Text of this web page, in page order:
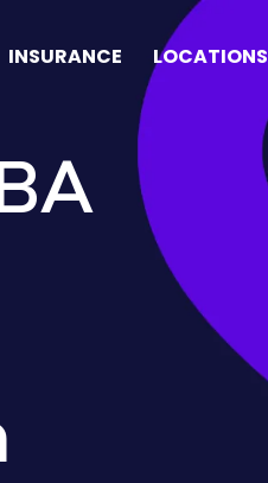
INSURANCE LOCATIONS